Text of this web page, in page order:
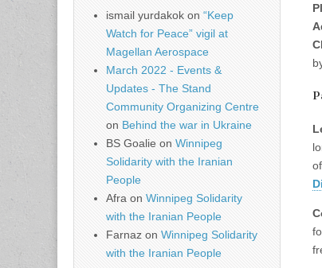
ismail yurdakok on “Keep
Watch for Peace” vigil at
Magellan Aerospace
March 2022 - Events &
Updates - The Stand
Community Organizing Centre
on Behind the war in Ukraine
BS Goalie on Winnipeg
Solidarity with the Iranian
People
Afra on Winnipeg Solidarity
with the Iranian People
Farnaz on Winnipeg Solidarity
with the Iranian People